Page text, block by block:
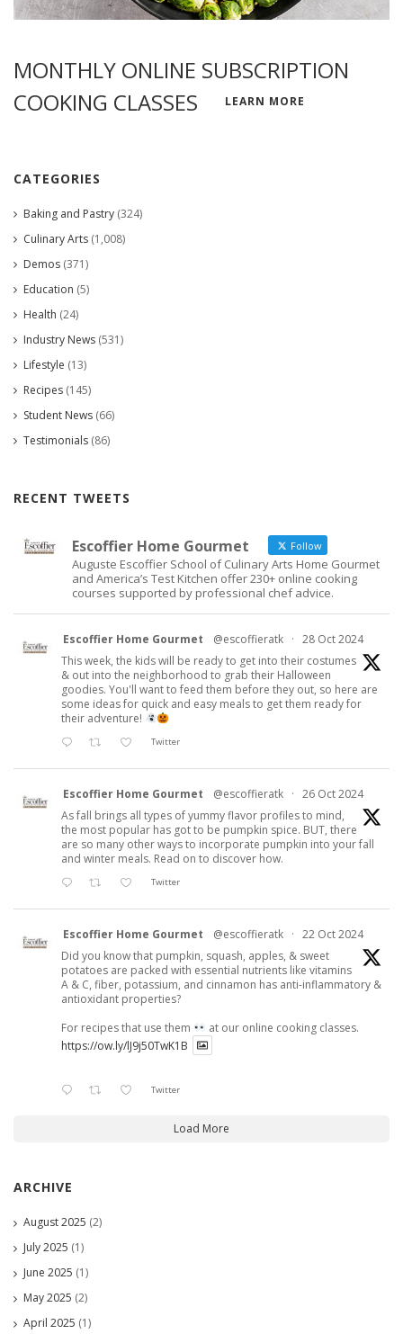
MONTHLY ONLINE SUBSCRIPTION
COOKING CLASSES
LEARN MORE
CATEGORIES
Baking and Pastry (324)
Culinary Arts (1,008)
Demos (371)
Education (5)
Health (24)
Industry News (531)
Lifestyle (13)
Recipes (145)
Student News (66)
Testimonials (86)
RECENT TWEETS
Escoffier Home Gourmet Follow
Auguste Escoffier School of Culinary Arts Home Gourmet
and America’s Test Kitchen offer 230+ online cooking
courses supported by professional chef advice.
Escoffier Home Gourmet @escoffieratk · 28 Oct 2024
This week, the kids will be ready to get into their costumes
& out into the neighborhood to grab their Halloween
goodies. You'll want to feed them before they out, so here are
some ideas for quick and easy meals to get them ready for
their adventure!
Twitter
Escoffier Home Gourmet @escoffieratk · 26 Oct 2024
As fall brings all types of yummy flavor profiles to mind,
the most popular has got to be pumpkin spice. BUT, there
are so many other ways to incorporate pumpkin into your fall
and winter meals. Read on to discover how.
Twitter
Escoffier Home Gourmet @escoffieratk · 22 Oct 2024
Did you know that pumpkin, squash, apples, & sweet
potatoes are packed with essential nutrients like vitamins
A & C, fiber, potassium, and cinnamon has anti-inflammatory &
antioxidant properties?
For recipes that use them
at our online cooking classes.
https://ow.ly/lJ9j50TwK1B
Twitter
Load More
ARCHIVE
August 2025 (2)
July 2025 (1)
June 2025 (1)
May 2025 (2)
April 2025 (1)